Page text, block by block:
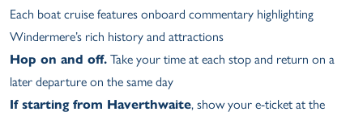
Each boat cruise features onboard commentary highlighting
Windermere’s rich history and attractions
Hop on and off. Take your time at each stop and return on a
later departure on the same day
If starting from Haverthwaite, show your e-ticket at the